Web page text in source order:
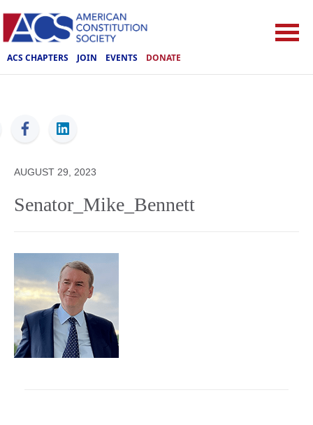
ACS CHAPTERS JOIN EVENTS DONATE
ACS
AUGUST 29, 2023
Senator_Mike_Bennett